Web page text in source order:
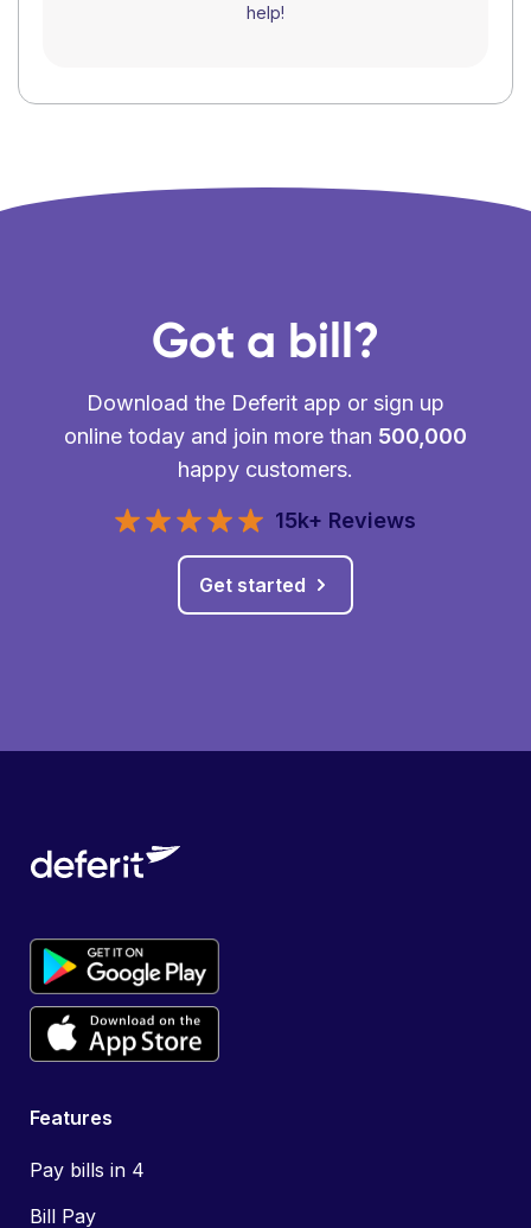
help!
Got a bill?
Download the Deferit app or sign up
online today and join more than 500,000
happy customers.
15k+ Reviews
Get started
Features
Pay bills in 4
Bill Pay